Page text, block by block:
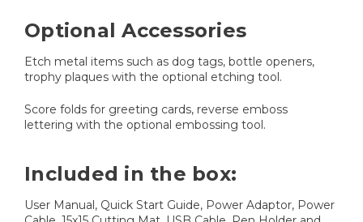
Optional Accessories
Etch metal items such as dog tags, bottle openers,
trophy plaques with the optional etching tool.
Score folds for greeting cards, reverse emboss
lettering with the optional embossing tool.
Included in the box:
User Manual, Quick Start Guide, Power Adaptor, Power